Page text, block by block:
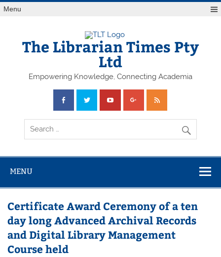
Skip
toMenu
The Librarian Times Pty
Ltd
Empowering Knowledge, Connecting Academia
MENU
Certificate Award Ceremony of a ten
day long Advanced Archival Records
and Digital Library Management
Course held